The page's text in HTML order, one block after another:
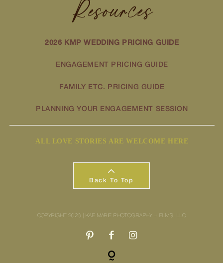
Resources
2026 KMP WEDDING PRICING GUIDE
ENGAGEMENT PRICING GUIDE
FAMILY ETC. PRICING GUIDE
PLANNING YOUR ENGAGEMENT SESSION
ALL LOVE STORIES ARE WELCOME HERE
Back To Top
COPYRIGHT 2026 | KAE MARIE PHOTOGRAPHY + FILMS, LLC